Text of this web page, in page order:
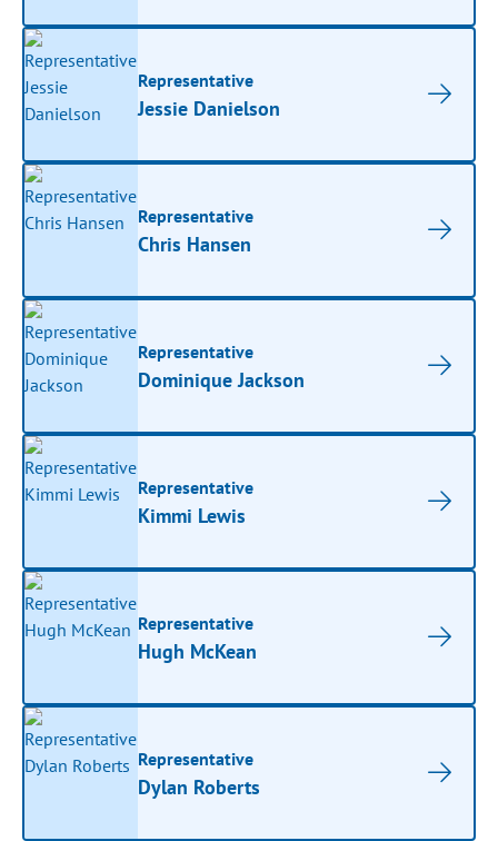
Representative
Jessie Danielson
Representative
Chris Hansen
Representative
Dominique Jackson
Representative
Kimmi Lewis
Representative
Hugh McKean
Representative
Dylan Roberts